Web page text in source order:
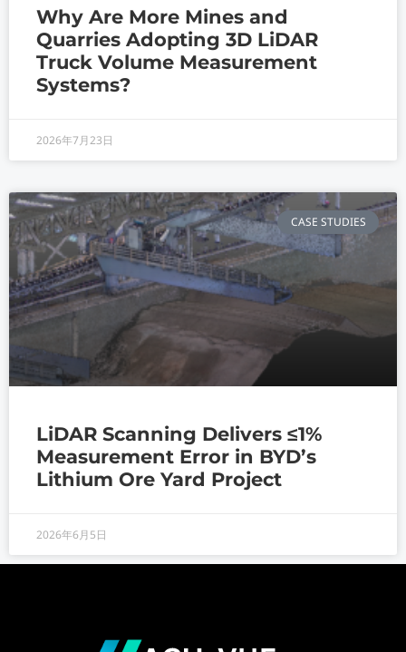
Why Are More Mines and
Quarries Adopting 3D LiDAR
Truck Volume Measurement
Systems?
2026年7月23日
CASE STUDIES
LiDAR Scanning Delivers ≤1%
Measurement Error in BYD’s
Lithium Ore Yard Project
2026年6月5日